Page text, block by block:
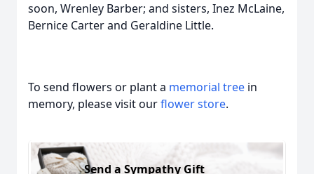
soon, Wrenley Barber; and sisters, Inez McLaine,
Bernice Carter and Geraldine Little.
To send flowers or plant a memorial tree in
memory, please visit ourflower store.
Send a Sympathy Gift